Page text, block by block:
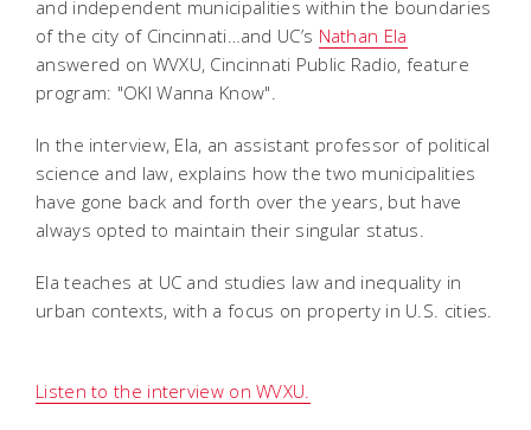
and independent municipalities within the boundaries
of the city of Cincinnati…and UC’s Nathan Ela
answered on WVXU, Cincinnati Public Radio, feature
program: "OKI Wanna Know".
In the interview, Ela, an assistant professor of political
science and law, explains how the two municipalities
have gone back and forth over the years, but have
always opted to maintain their singular status.
Ela teaches at UC and studies law and inequality in
urban contexts, with a focus on property in U.S. cities.
Listen to the interview on WVXU.